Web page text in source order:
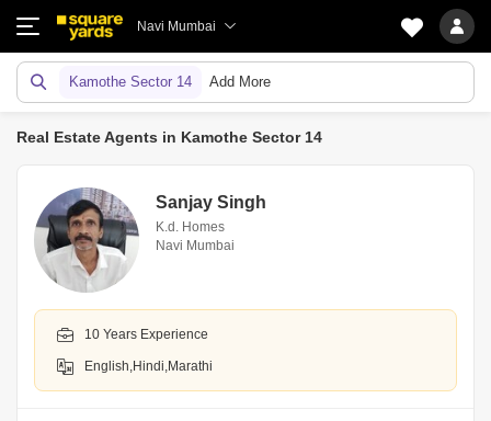
Navi Mumbai
Kamothe Sector 14 Add More
Real Estate Agents in Kamothe Sector 14
Sanjay Singh
K.d. Homes
Navi Mumbai
10 Years Experience
English,Hindi,Marathi